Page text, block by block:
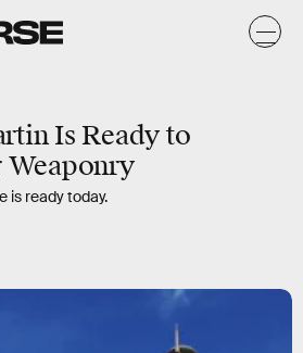
Is Ready to
Weaponry
is ready today.